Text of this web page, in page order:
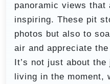
panoramic views that
inspiring. These pit
photos but also to
air and appreciate
It’s not just about
living in the